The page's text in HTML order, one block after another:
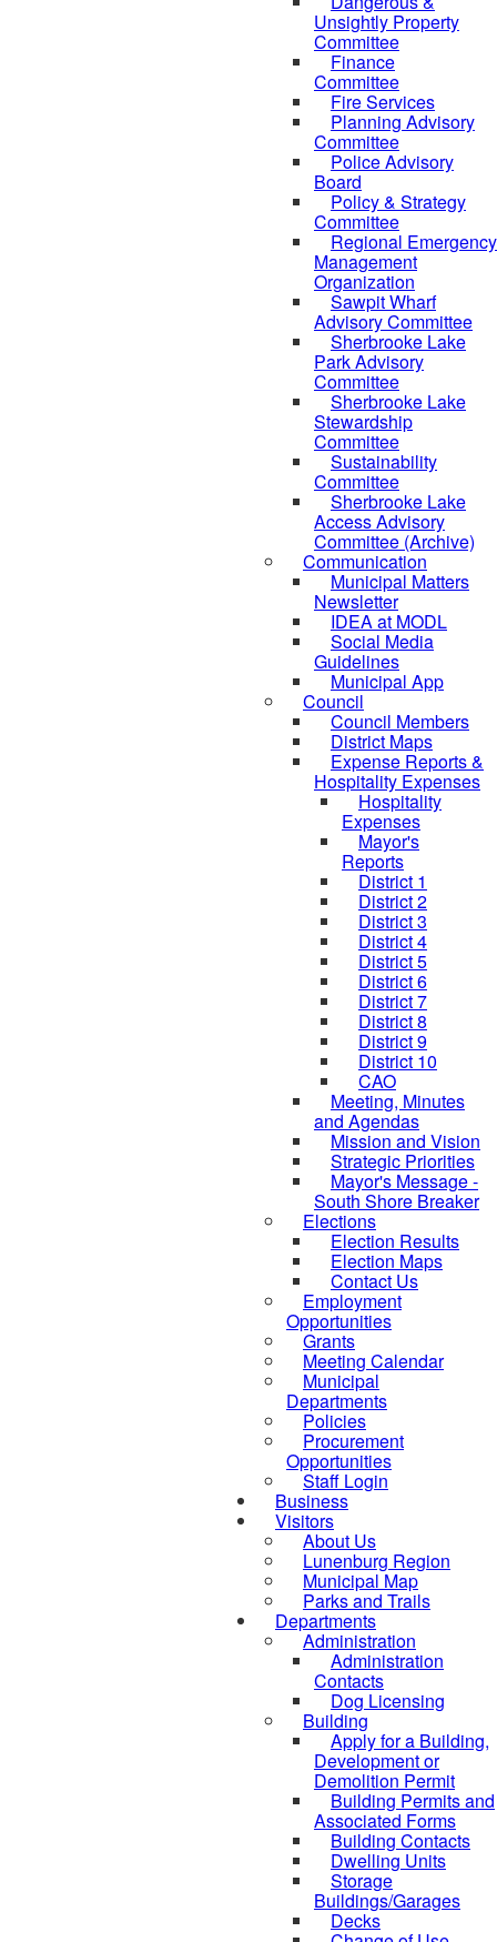
Unsightly Property
Committee
Finance
Committee
Fire Services
Planning Advisory
Committee
Police Advisory
Board
Policy & Strategy
Committee
Regional Emergency
Management
Organization
Sawpit Wharf
Advisory Committee
Sherbrooke Lake
Park Advisory
Committee
Sherbrooke Lake
Stewardship
Committee
Sustainability
Committee
Sherbrooke Lake
Access Advisory
Committee (Archive)
Communication
Municipal Matters
Newsletter
IDEA at MODL
Social Media
Guidelines
Municipal App
Council
Council Members
District Maps
Expense Reports &
Hospitality Expenses
Hospitality
Expenses
Mayor's
Reports
District 1
District 2
District 3
District 4
District 5
District 6
District 7
District 8
District 9
District 10
CAO
Meeting, Minutes
and Agendas
Mission and Vision
Strategic Priorities
Mayor's Message -
South Shore Breaker
Elections
Election Results
Election Maps
Contact Us
Employment
Opportunities
Grants
Meeting Calendar
Municipal
Departments
Policies
Procurement
Opportunities
Staff Login
Business
Visitors
About Us
Lunenburg Region
Municipal Map
Parks and Trails
Departments
Administration
Administration
Contacts
Dog Licensing
Building
Apply for a Building,
Development or
Demolition Permit
Building Permits and
Associated Forms
Building Contacts
Dwelling Units
Storage
Buildings/Garages
Decks